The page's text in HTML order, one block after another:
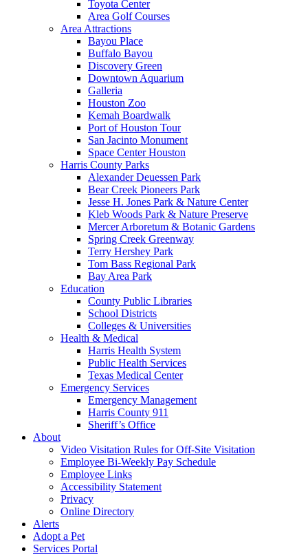
Toyota Center
Area Golf Courses
Area Attractions
Bayou Place
Buffalo Bayou
Discovery Green
Downtown Aquarium
Galleria
Houston Zoo
Kemah Boardwalk
Port of Houston Tour
San Jacinto Monument
Space Center Houston
Harris County Parks
Alexander Deuessen Park
Bear Creek Pioneers Park
Jesse H. Jones Park & Nature Center
Kleb Woods Park & Nature Preserve
Mercer Arboretum & Botanic Gardens
Spring Creek Greenway
Terry Hershey Park
Tom Bass Regional Park
Bay Area Park
Education
County Public Libraries
School Districts
Colleges & Universities
Health & Medical
Harris Health System
Public Health Services
Texas Medical Center
Emergency Services
Emergency Management
Harris County 911
Sheriff’s Office
About
Video Visitation Rules for Off-Site Visitation
Employee Bi-Weekly Pay Schedule
Employee Links
Accessibility Statement
Privacy
Online Directory
Alerts
Adopt a Pet
Services Portal